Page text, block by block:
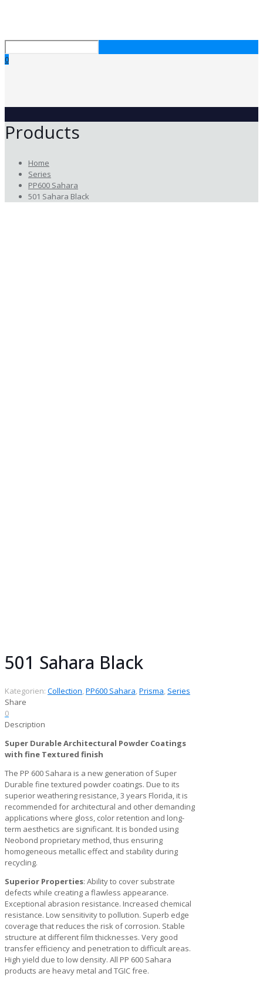
0
Products
Home
Series
PP600 Sahara
501 Sahara Black
501 Sahara Black
Kategorien: Collection PP600 Sahara Prisma Series
Share
0
Description
Super Durable Architectural Powder Coatings
with fine Textured finish
The PP 600 Sahara is a new generation of Super
Durable fine textured powder coatings. Due to its
superior weathering resistance, 3 years Florida, it is
recommended for architectural and other demanding
applications where gloss, color retention and long-
term aesthetics are significant. It is bonded using
Neobond proprietary method, thus ensuring
homogeneous metallic effect and stability during
recycling.
Superior Properties: Ability to cover substrate
defects while creating a flawless appearance.
Exceptional abrasion resistance. Increased chemical
resistance. Low sensitivity to pollution. Superb edge
coverage that reduces the risk of corrosion. Stable
structure at different film thicknesses. Very good
transfer efficiency and penetration to difficult areas.
High yield due to low density. All PP 600 Sahara
products are heavy metal and TGIC free.